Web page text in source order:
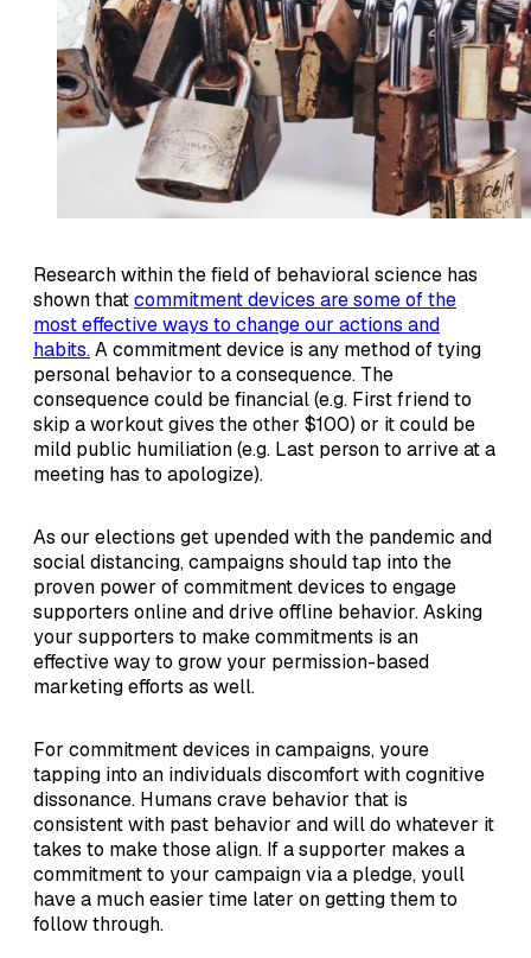
Research within the field of behavioral science has
shown thatcommitment devices are some of the
most effective ways to change our actions and
habits.A commitment device is any method of tying
personal behavior to a consequence. The
consequence could be financial (e.g. First friend to
skip a workout gives the other $100) or it could be
mild public humiliation (e.g. Last person to arrive at a
meeting has to apologize).
As our elections get upended with the pandemic and
social distancing, campaigns should tap into the
proven power of commitment devices to engage
supporters online and drive offline behavior. Asking
your supporters to make commitments is an
effective way to grow your permission-based
marketing efforts as well.
For commitment devices in campaigns, youre
tapping into an individuals discomfort with cognitive
dissonance. Humans crave behavior that is
consistent with past behavior and will do whatever it
takes to make those align. If a supporter makes a
commitment to your campaign via a pledge, youll
have a much easier time later on getting them to
follow through.